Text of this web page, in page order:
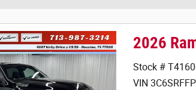
2026
Stock #
VIN